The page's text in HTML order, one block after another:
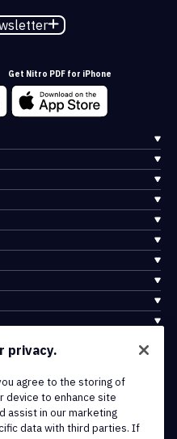
Get Nitro PDF for iPhone
privacy.
agree to the storing of
device to enhance site
assist in our marketing
data with third parties. If